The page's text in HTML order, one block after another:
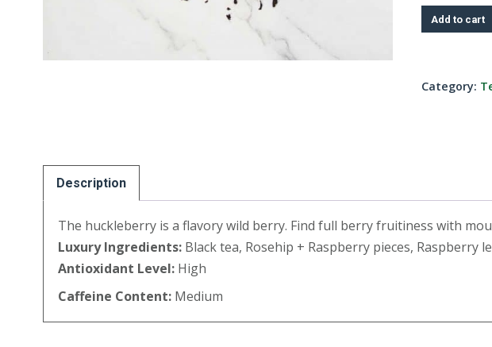
quantity
Tea-
1lb
Add to cart
Category:
Description
The huckleberry is a flavory wild berry. Find full berry fruitiness with
Luxury Ingredients: Black tea, Rosehip + Raspberry pieces, Raspberry
Antioxidant Level: High
Caffeine Content: Medium